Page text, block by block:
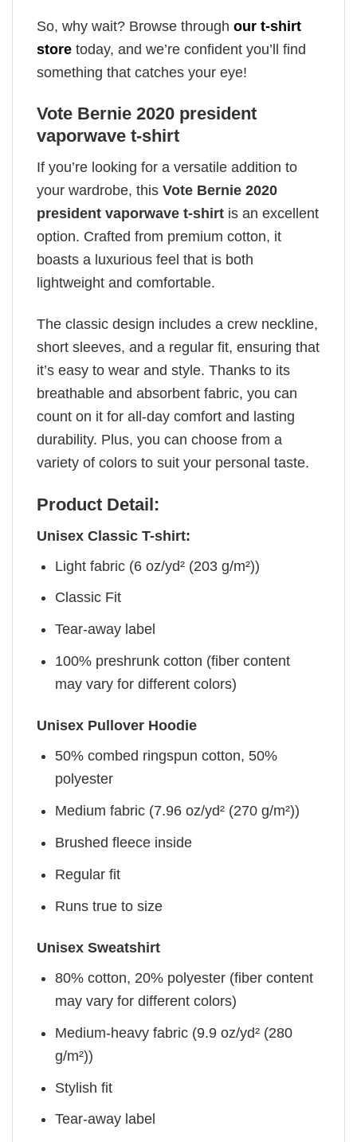
So, why wait? Browse through our t-shirt
store today, and we’re confident you’ll find
something that catches your eye!
Vote Bernie 2020 president
vaporwave t-shirt
If you’re looking for a versatile addition to
your wardrobe, this Vote Bernie 2020
president vaporwave t-shirt is an excellent
option. Crafted from premium cotton, it
boasts a luxurious feel that is both
lightweight and comfortable.
The classic design includes a crew neckline,
short sleeves, and a regular fit, ensuring that
it’s easy to wear and style. Thanks to its
breathable and absorbent fabric, you can
count on it for all-day comfort and lasting
durability. Plus, you can choose from a
variety of colors to suit your personal taste.
Product Detail:
Unisex Classic T-shirt:
Light fabric (6 oz/yd² (203 g/m²))
Classic Fit
Tear-away label
100% preshrunk cotton (fiber content
may vary for different colors)
Unisex Pullover Hoodie
50% combed ringspun cotton, 50%
polyester
Medium fabric (7.96 oz/yd² (270 g/m²))
Brushed fleece inside
Regular fit
Runs true to size
Unisex Sweatshirt
80% cotton, 20% polyester (fiber content
may vary for different colors)
Medium-heavy fabric (9.9 oz/yd² (280
g/m²))
Stylish fit
Tear-away label